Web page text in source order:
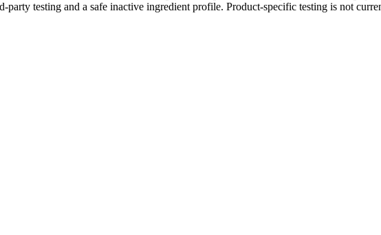
testing and a safe inactive ingredient profile. Product-specific testing is not